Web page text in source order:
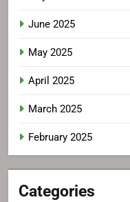
June 2025
May 2025
April 2025
March 2025
February 2025
Categories